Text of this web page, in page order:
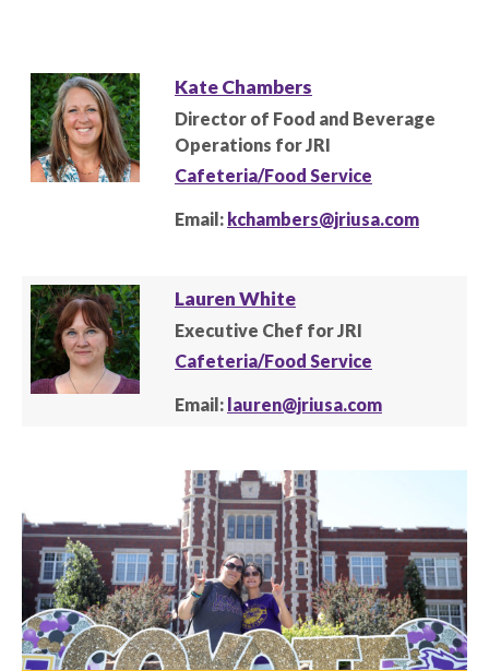
Kate Chambers
Director of Food and Beverage
Operations for JRI
Cafeteria/Food Service
Email: kchambers@jriusa.com
Lauren White
Executive Chef for JRI
Cafeteria/Food Service
Email: lauren@jriusa.com